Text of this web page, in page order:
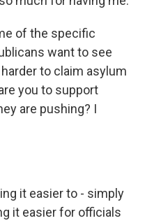
of the specific
want to see
to claim asylum
you to support
are pushing? I
it easier to - simply
it easier for officials